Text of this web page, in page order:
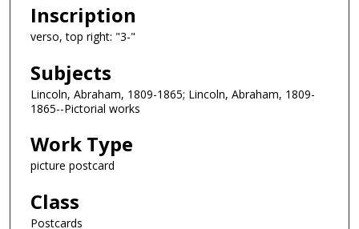
Inscription
verso, top right: "3-"
Subjects
Lincoln, Abraham, 1809-1865; Lincoln, Abraham, 1809-
1865--Pictorial works
Work Type
picture postcard
Class
Postcards